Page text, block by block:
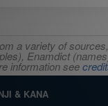
a variety of
Enamdict
information see
& KANA